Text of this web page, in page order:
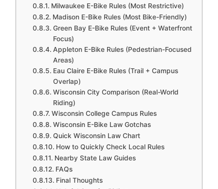
Milwaukee E-Bike Rules (Most Restrictive)
Madison E-Bike Rules (Most Bike-Friendly)
Green Bay E-Bike Rules (Event + Waterfront
Focus)
Appleton E-Bike Rules (Pedestrian-Focused
Areas)
Eau Claire E-Bike Rules (Trail + Campus
Overlap)
Wisconsin City Comparison (Real-World
Riding)
Wisconsin College Campus Rules
Wisconsin E-Bike Law Gotchas
Quick Wisconsin Law Chart
How to Quickly Check Local Rules
Nearby State Law Guides
FAQs
Final Thoughts